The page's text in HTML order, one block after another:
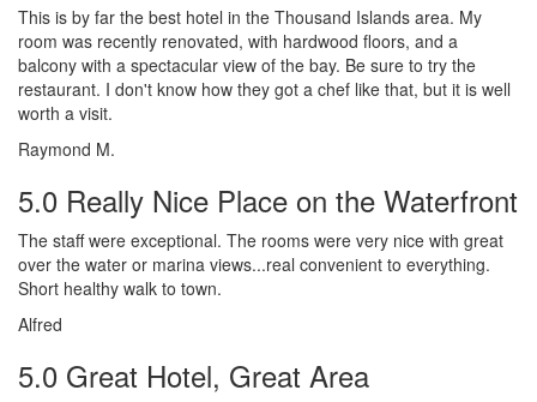
This is by far the best hotel in the Thousand Islands area. My
room was recently renovated, with hardwood floors, and a
balcony with a spectacular view of the bay. Be sure to try the
restaurant. I don't know how they got a chef like that, but it is well
worth a visit.
Raymond M.
5.0 Really Nice Place on the Waterfront
The staff were exceptional. The rooms were very nice with great
over the water or marina views...real convenient to everything.
Short healthy walk to town.
Alfred
5.0 Great Hotel, Great Area